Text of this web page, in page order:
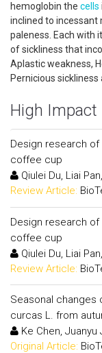
hemoglobin the cells
inclined to incessant
paleness. Each with
of sickliness that
Aplastic weakness,
Pernicious sickliness
High
Design research
coffee cup
Qiulei Du, Liai
Review Article:
Design research
coffee cup
Qiulei Du, Liai
Review Article:
Seasonal changes
curcas L. from
Ke Chen, Juanyu
Original Article: